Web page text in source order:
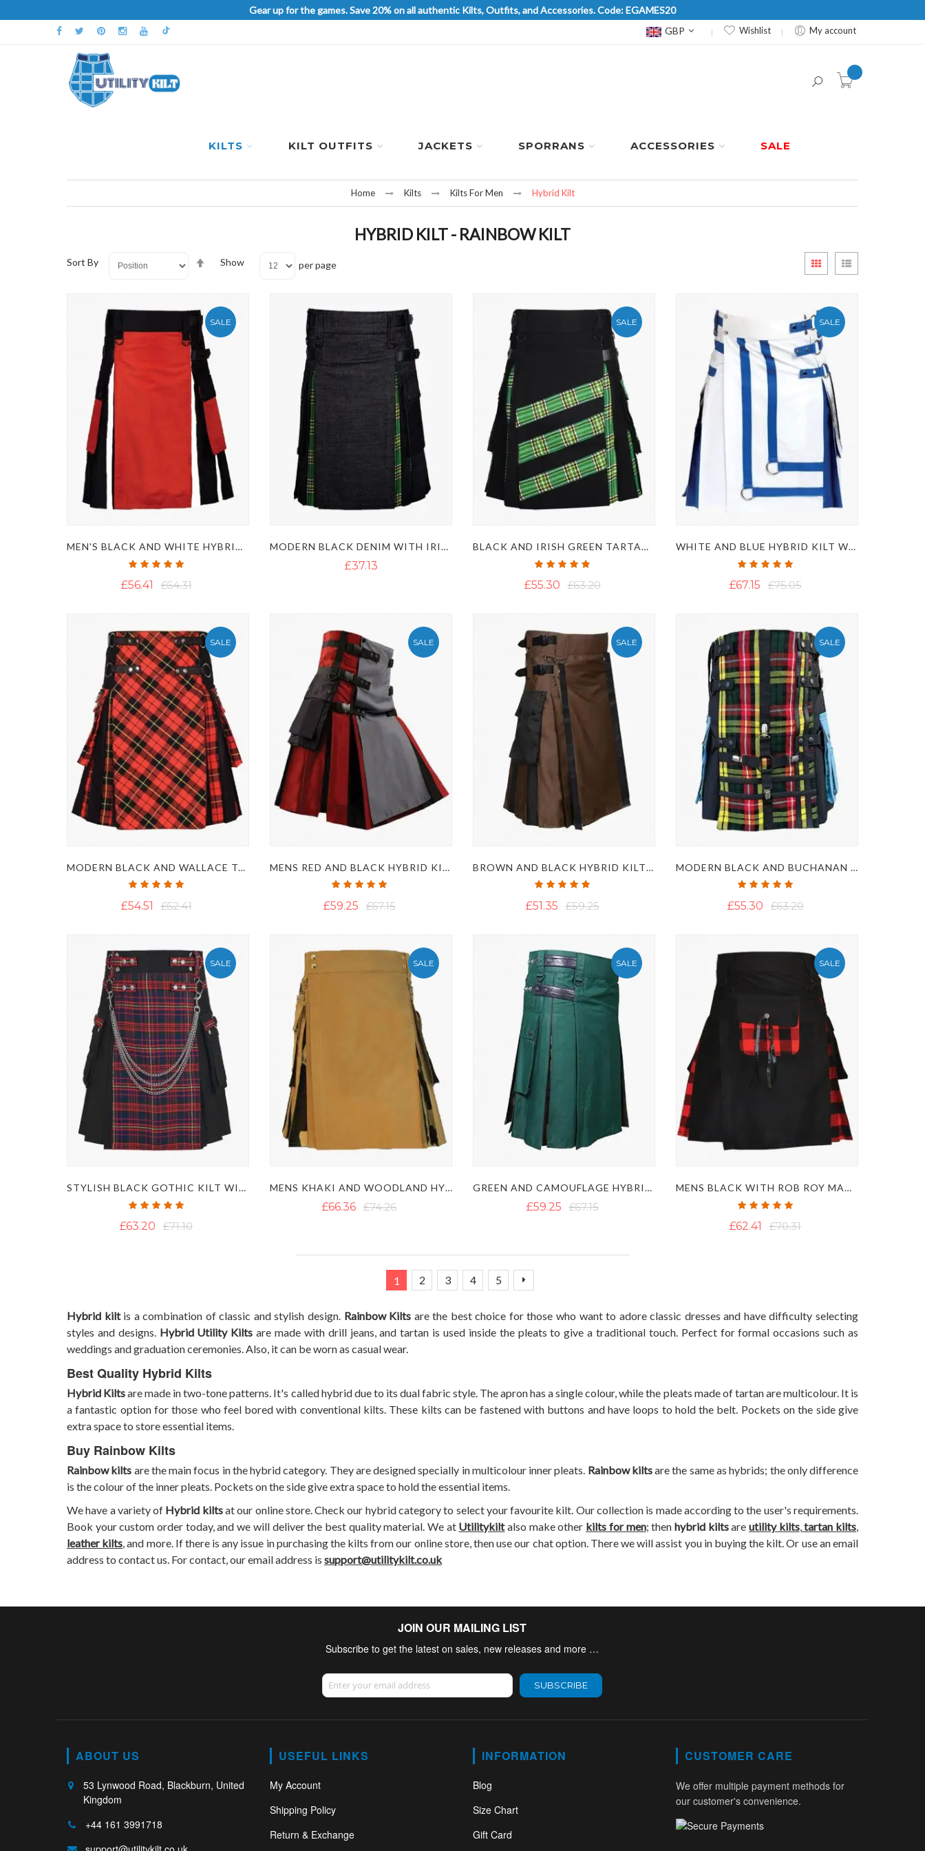
Gear up for the games. Save 20% on all authentic Kilts, Outfits, and Accessories. Code: EGAMES20
Currency
GBP Wishlist My account
item(s) -
KILTS KILT OUTFITS JACKETS SPORRANS ACCESSORIES SALE
Home Kilts Kilts For Men Hybrid Kilt
HYBRID KILT - RAINBOW KILT
Sort By
SetShow per page
View
as
Grid List
SALE
MEN'S BLACK AND WHITE HYBRID KILT WITH RED APRON
Rating:
£56.41 £64.31
MODERN BLACK DENIM WITH IRISH GREEN TARTAN HYBRID KILT
£37.13
SALE
BLACK AND IRISH GREEN TARTAN HYBRID KILT WITH STYLISH APRON
Rating:
£55.30 £63.20
SALE
WHITE AND BLUE HYBRID KILT WITH DECORATED FRONT
Rating:
£67.15 £75.05
SALE
MODERN BLACK AND WALLACE TARTAN HYBRID KILT
Rating:
£54.51 £62.41
SALE
MENS RED AND BLACK HYBRID KILT WITH GREY APRON
Rating:
£59.25 £67.15
SALE
BROWN AND BLACK HYBRID KILT WITH NYLON STRAPS
Rating:
£51.35 £59.25
SALE
MODERN BLACK AND BUCHANAN TARTAN HYBRID KILT WITH POCKETS
Rating:
£55.30 £63.20
SALE
STYLISH BLACK GOTHIC KILT WITH TARTAN APRON AND CHAINS
Rating:
£63.20 £71.10
SALE
MENS KHAKI AND WOODLAND HYBRID KILT
£66.36 £74.26
SALE
GREEN AND CAMOUFLAGE HYBRID KILT WITH FASTENING STRAPS
£59.25 £67.15
SALE
MENS BLACK WITH ROB ROY MACGREGOR TARTAN HYBRID KILT
Rating:
£62.41 £70.31
PageYou're currently reading page
1 Page
2 Page
3 Page
4 Page
5 Page
Next
Hybrid kiltis a combination of classic and stylish design. Rainbow Kilts are the best choice for those who want to adore classic dresses and have difficulty selecting
styles and designs. Hybrid Utility Kilts are made with drill jeans, and tartan is used inside the pleats to give a traditional touch. Perfect for formal occasions such as
weddings and graduation ceremonies. Also, it can be worn as casual wear.
Best Quality Hybrid Kilts
Hybrid Kiltsare made in two-tone patterns. It's called hybrid due to its dual fabric style. The apron has a single colour, while the pleats made of tartan are multicolour. It is
a fantastic option for those who feel bored with conventional kilts. These kilts can be fastened with buttons and have loops to hold the belt. Pockets on the side give
extra space to store essential items.
Buy Rainbow Kilts
Rainbow kilts are the main focus in the hybrid category. They are designed specially in multicolour inner pleats. Rainbow kiltsare the same as hybrids; the only difference
is the colour of the inner pleats. Pockets on the side give extra space to hold the essential items.
We have a variety of Hybrid kiltsat our online store. Check our hybrid category to select your favourite kilt. Our collection is made according to the user's requirements.
Book your custom order today, and we will deliver the best quality material. We at Utilitykiltalso make other kilts for men; then hybrid kiltsare utility kilts, tartan kilts
leather kilts , and more. If there is any issue in purchasing the kilts from our online store, then use our chat option. There we will assist you in buying the kilt. Or use an email
address to contact us. For contact, our email address is support@utilitykilt.co.uk
JOIN OUR MAILING LIST
Subscribe to get the latest on sales, new releases and more …
Sign Up for Our Newsletter:
SUBSCRIBE
ABOUT US
53 Lynwood Road, Blackburn, United
Kingdom
+44 161 3991718
USEFUL LINKS
My Account
Shipping Policy
Return & Exchange
INFORMATION
Blog
Size Chart
Gift Card
CUSTOMER CARE
We offer multiple payment methods for
our customer's convenience.